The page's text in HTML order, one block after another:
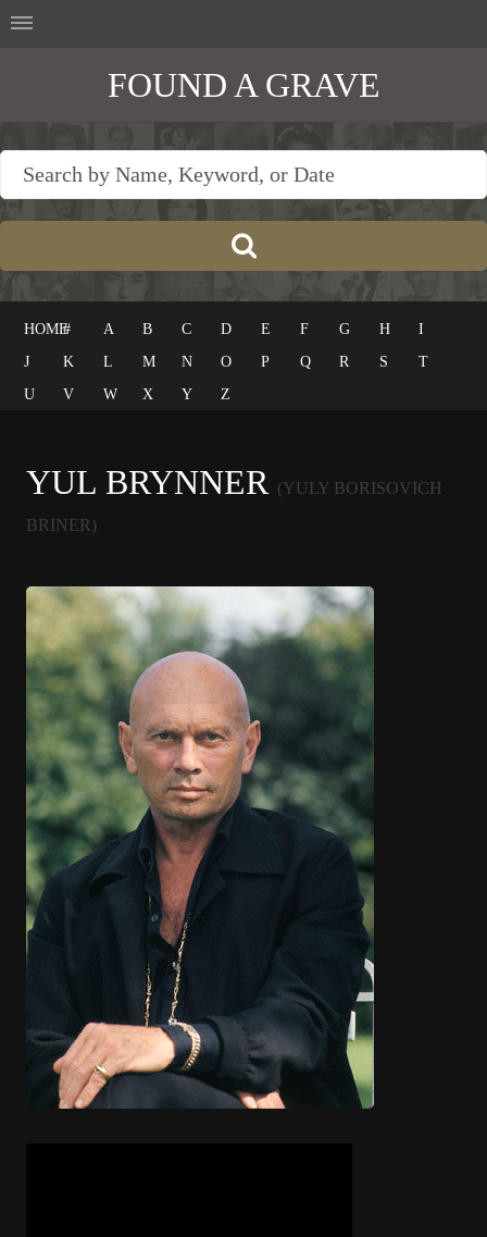
FOUND A GRAVE
HOME# A B C D E F G H
I
J
K L M N O P Q R S
T
U
V W X Y Z
YUL BRYNNER (YULY BORISOVICH
BRINER)